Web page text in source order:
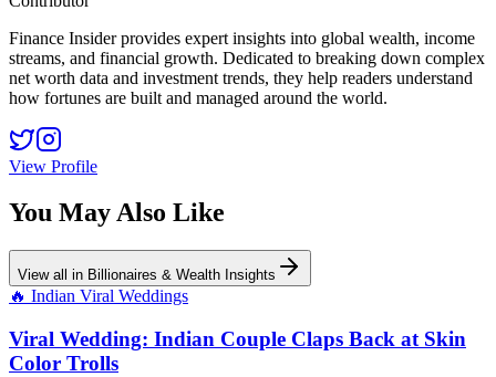
Finance Insider provides expert insights into global wealth, income
streams, and financial growth. Dedicated to breaking down complex
net worth data and investment trends, they help readers understand
how fortunes are built and managed around the world.
View Profile
You May Also Like
View all in Billionaires & Wealth Insights
🔥 Indian Viral Weddings
Viral Wedding: Indian Couple Claps Back at Skin
Color Trolls